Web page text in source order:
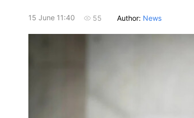
15 June 11:40 55 Author: News